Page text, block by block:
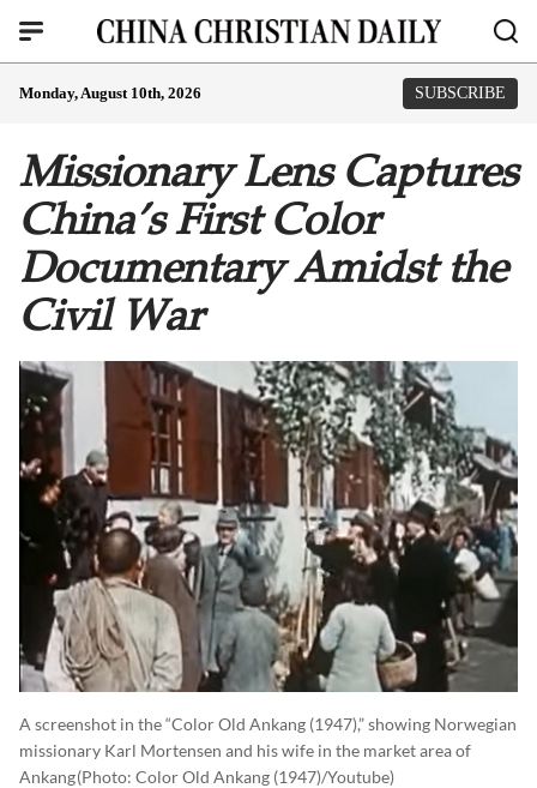
Monday, August 10th, 2026 SUBSCRIBE
Missionary Lens Captures
China’s First Color
Documentary Amidst the
Civil War
A screenshot in the “Color Old Ankang (1947),” showing Norwegian
missionary Karl Mortensen and his wife in the market area of
Ankang(photo: Color Old Ankang (1947)/Youtube)